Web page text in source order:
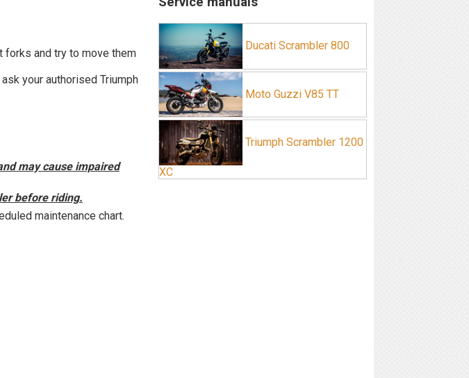
forks and try to move them
your authorised Triumph
may cause impaired
before riding.
maintenance chart.
Ducati Scrambler 800
Moto Guzzi V85 TT
Triumph Scrambler 1200
XC